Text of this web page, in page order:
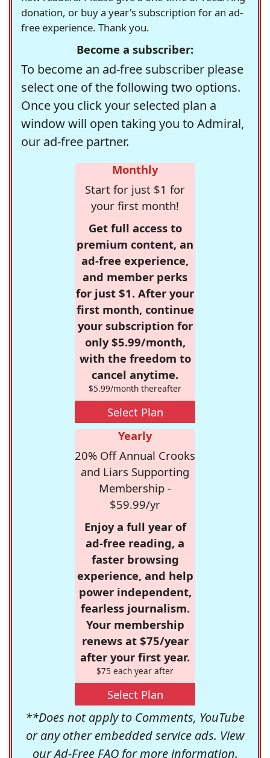
donation, or buy a year's subscription for an ad-
free experience. Thank you.
Become a subscriber:
To become an ad-free subscriber please
select one of the following two options.
Once you click your selected plan a
window will open taking you to Admiral,
our ad-free partner.
Monthly
Start for just $1 for
your first month!
Get full access to
premium content, an
ad-free experience,
and member perks
for just $1. After your
first month, continue
your subscription for
only $5.99/month,
with the freedom to
cancel anytime.
$5.99/month thereafter
Select Plan
Yearly
20% Off Annual Crooks
and Liars Supporting
Membership -
$59.99/yr
Enjoy a full year of
ad-free reading, a
faster browsing
experience, and help
power independent,
fearless journalism.
Your membership
renews at $75/year
after your first year.
$75 each year after
Select Plan
**Does not apply to Comments, YouTube
or any other embedded service ads. View
ourAd-Free FAQfor more information.